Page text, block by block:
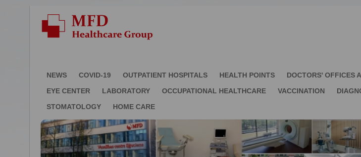
NEWS COVID-19 OUTPATIENT HOSPITALS HEALTH POINTS DOCTORS' OFFICES
EYE CENTER
LABORATORY OCCUPATIONAL HEALTHCARE VACCINATION
STOMATOLOGY
HOME CARE